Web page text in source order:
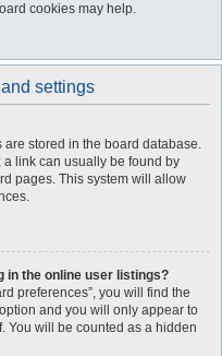
cookies may help.
settings
are stored in the board database.
a link can usually be found by
pages. This system will allow
in the online user listings?
preferences”, you will find the
and you will only appear to
You will be counted as a hidden